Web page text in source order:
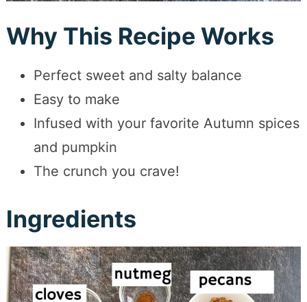
Why This Recipe Works
Perfect sweet and salty balance
Easy to make
Infused with your favorite Autumn spices
and pumpkin
The crunch you crave!
Ingredients